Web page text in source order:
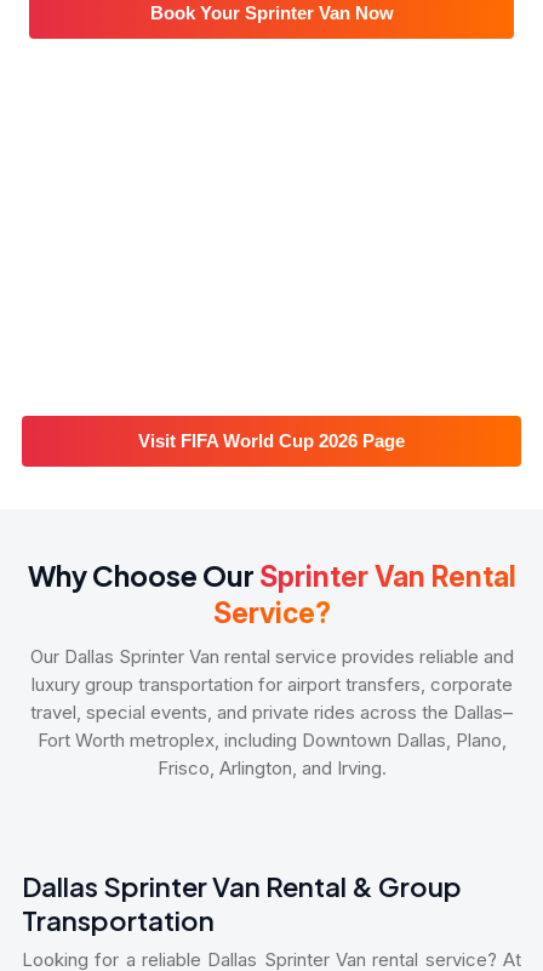
Book Your Sprinter Van Now
Visit FIFA World Cup 2026 Page
Why Choose Our Sprinter Van Rental
Service?
Our Dallas Sprinter Van rental service provides reliable and
luxury group transportation for airport transfers, corporate
travel, special events, and private rides across the Dallas–
Fort Worth metroplex, including Downtown Dallas, Plano,
Frisco, Arlington, and Irving.
Dallas Sprinter Van Rental & Group
Transportation
Looking for a reliable Dallas Sprinter Van rental service? At